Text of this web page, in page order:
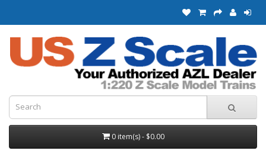
0 item(s) - $0.00